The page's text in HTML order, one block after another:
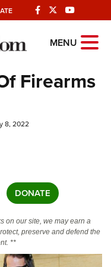
MENU
Firearms
8, 2022
DONATE
on our site, we may earn a
preserve and defend the
**